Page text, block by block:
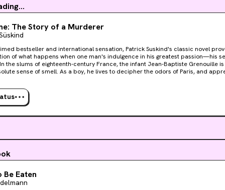
The Story of a Murderer
bestseller and international sensation, Patrick Suskind's classic novel
of what happens when one man's indulgence in his greatest passion—his
sense of smell. As a boy, he lives to decipher the odors of Paris, and
and fresh-cut wood. Then one day he catches a hint of a scent that will
quest to create the "ultimate perfume"—the scent of a beautiful young
brilliance, Perfume is a hauntingly powerful tale of murder and sensual
Be Eaten